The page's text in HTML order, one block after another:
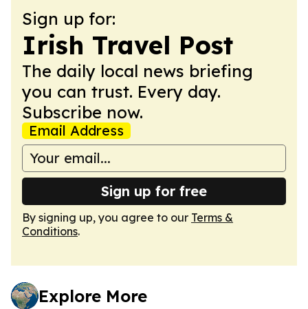
Sign up for:
Irish Travel Post
The daily local news briefing
you can trust. Every day.
Subscribe now.
Email Address
Sign up for free
By signing up, you agree to our Terms &
Conditions.
Explore More